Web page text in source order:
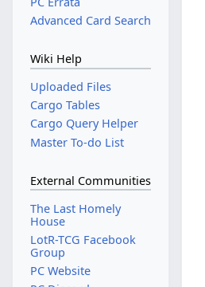
Advanced Card Search
Wiki Help
Uploaded Files
Cargo Tables
Cargo Query Helper
Master To-do List
External Communities
The Last Homely
House
LotR-TCG Facebook
Group
PC Website